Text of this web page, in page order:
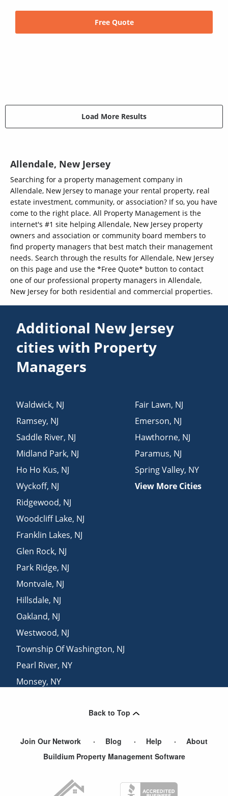
Free Quote
Load More Results
Allendale, New Jersey
Searching for a property management company in
Allendale, New Jersey to manage your rental property, real
estate investment, community, or association? If so, you have
come to the right place. All Property Management is the
internet's #1 site helping Allendale, New Jersey property
owners and association or community board members to
find property managers that best match their management
needs. Search through the results for Allendale, New Jersey
on this page and use the *Free Quote* button to contact
one of our professional property managers in Allendale,
New Jersey for both residential and commercial properties.
Additional New Jersey
cities with Property
Managers
Waldwick, NJ
Ramsey, NJ
Saddle River, NJ
Midland Park, NJ
Ho Ho Kus, NJ
Wyckoff, NJ
Ridgewood, NJ
Woodcliff Lake, NJ
Franklin Lakes, NJ
Glen Rock, NJ
Park Ridge, NJ
Montvale, NJ
Hillsdale, NJ
Oakland, NJ
Westwood, NJ
Township Of Washington, NJ
Pearl River, NY
Monsey, NY
Fair Lawn, NJ
Emerson, NJ
Hawthorne, NJ
Paramus, NJ
Spring Valley, NY
View More Cities
Back to Top
Join Our Network Blog Help
About
Buildium Property Management Software